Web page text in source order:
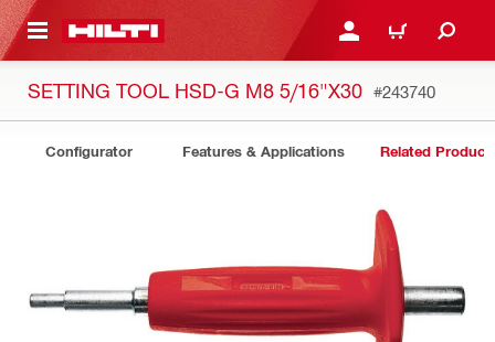
CONTENT LOGIN OR REGISTER
CART
SETTING TOOL HSD-G M8 5/16"X30 #243740
Configurator Features & Applications Related